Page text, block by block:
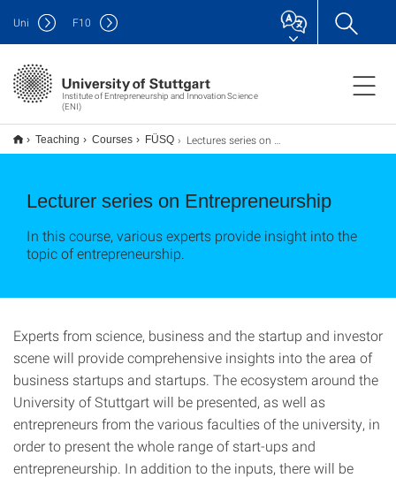
Institute of Entrepreneurship and Innovation Science
(ENI)
Uni F10
Teaching Courses FÜSQ Lectures series on Entrepreneurship
Lecturer series on Entrepreneurship
In this course, various experts provide insight into the
topic of entrepreneurship.
Experts from science, business and the startup and investor
scene will provide comprehensive insights into the area of
business startups and startups. The ecosystem around the
University of Stuttgart will be presented, as well as
entrepreneurs from the various faculties of the university, in
order to present the whole range of start-ups and
entrepreneurship. In addition to the inputs, there will be